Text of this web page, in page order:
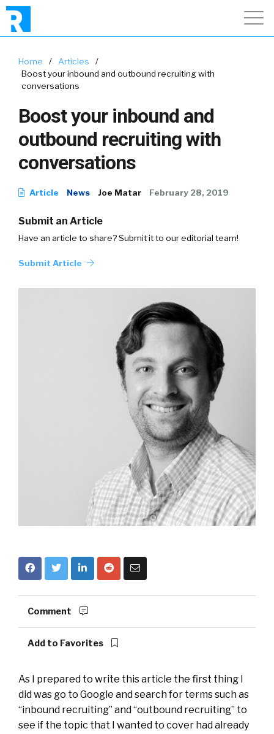
Home / Articles
/
Boost your inbound and outbound recruiting with
conversations
Boost your inbound and
outbound recruiting with
conversations
Article News Joe Matar February 28, 2019
Submit an Article
Have an article to share? Submit it to our editorial team!
Submit Article
Comment
Add to Favorites
As I prepared to write this article the first thing I
did was go to Google and search for terms such as
“inbound recruiting” and “outbound recruiting” to
see if the topic that I wanted to cover had already